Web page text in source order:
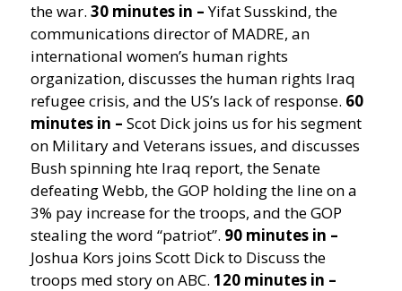
the war.30 minutes in –Yifat Susskind, the
communications director of MADRE, an
international women’s human rights
organization, discusses the human rights Iraq
refugee crisis, and the US’s lack of response. 60
minutes in – Scot Dick joins us for his segment
on Military and Veterans issues, and discusses
Bush spinning hte Iraq report, the Senate
defeating Webb, the GOP holding the line on a
3% pay increase for the troops, and the GOP
stealing the word “patriot”. 90 minutes in –
Joshua Kors joins Scott Dick to Discuss the
troops med story on ABC.120 minutes in –